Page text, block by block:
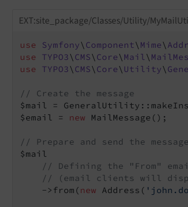
EXT:site_package/Classes/Utility/
use Symfony\ Component\ Mime\
use
TYPO3\ CMS\ Core\ Mail\
use
TYPO3\ CMS\ Core\ Utility\
// Create the message
$mail =
$email = new MailMessage();
// Prepare and send the message
$mail
// Defining the "From"
// (email clients will
    ->from(
new Address(